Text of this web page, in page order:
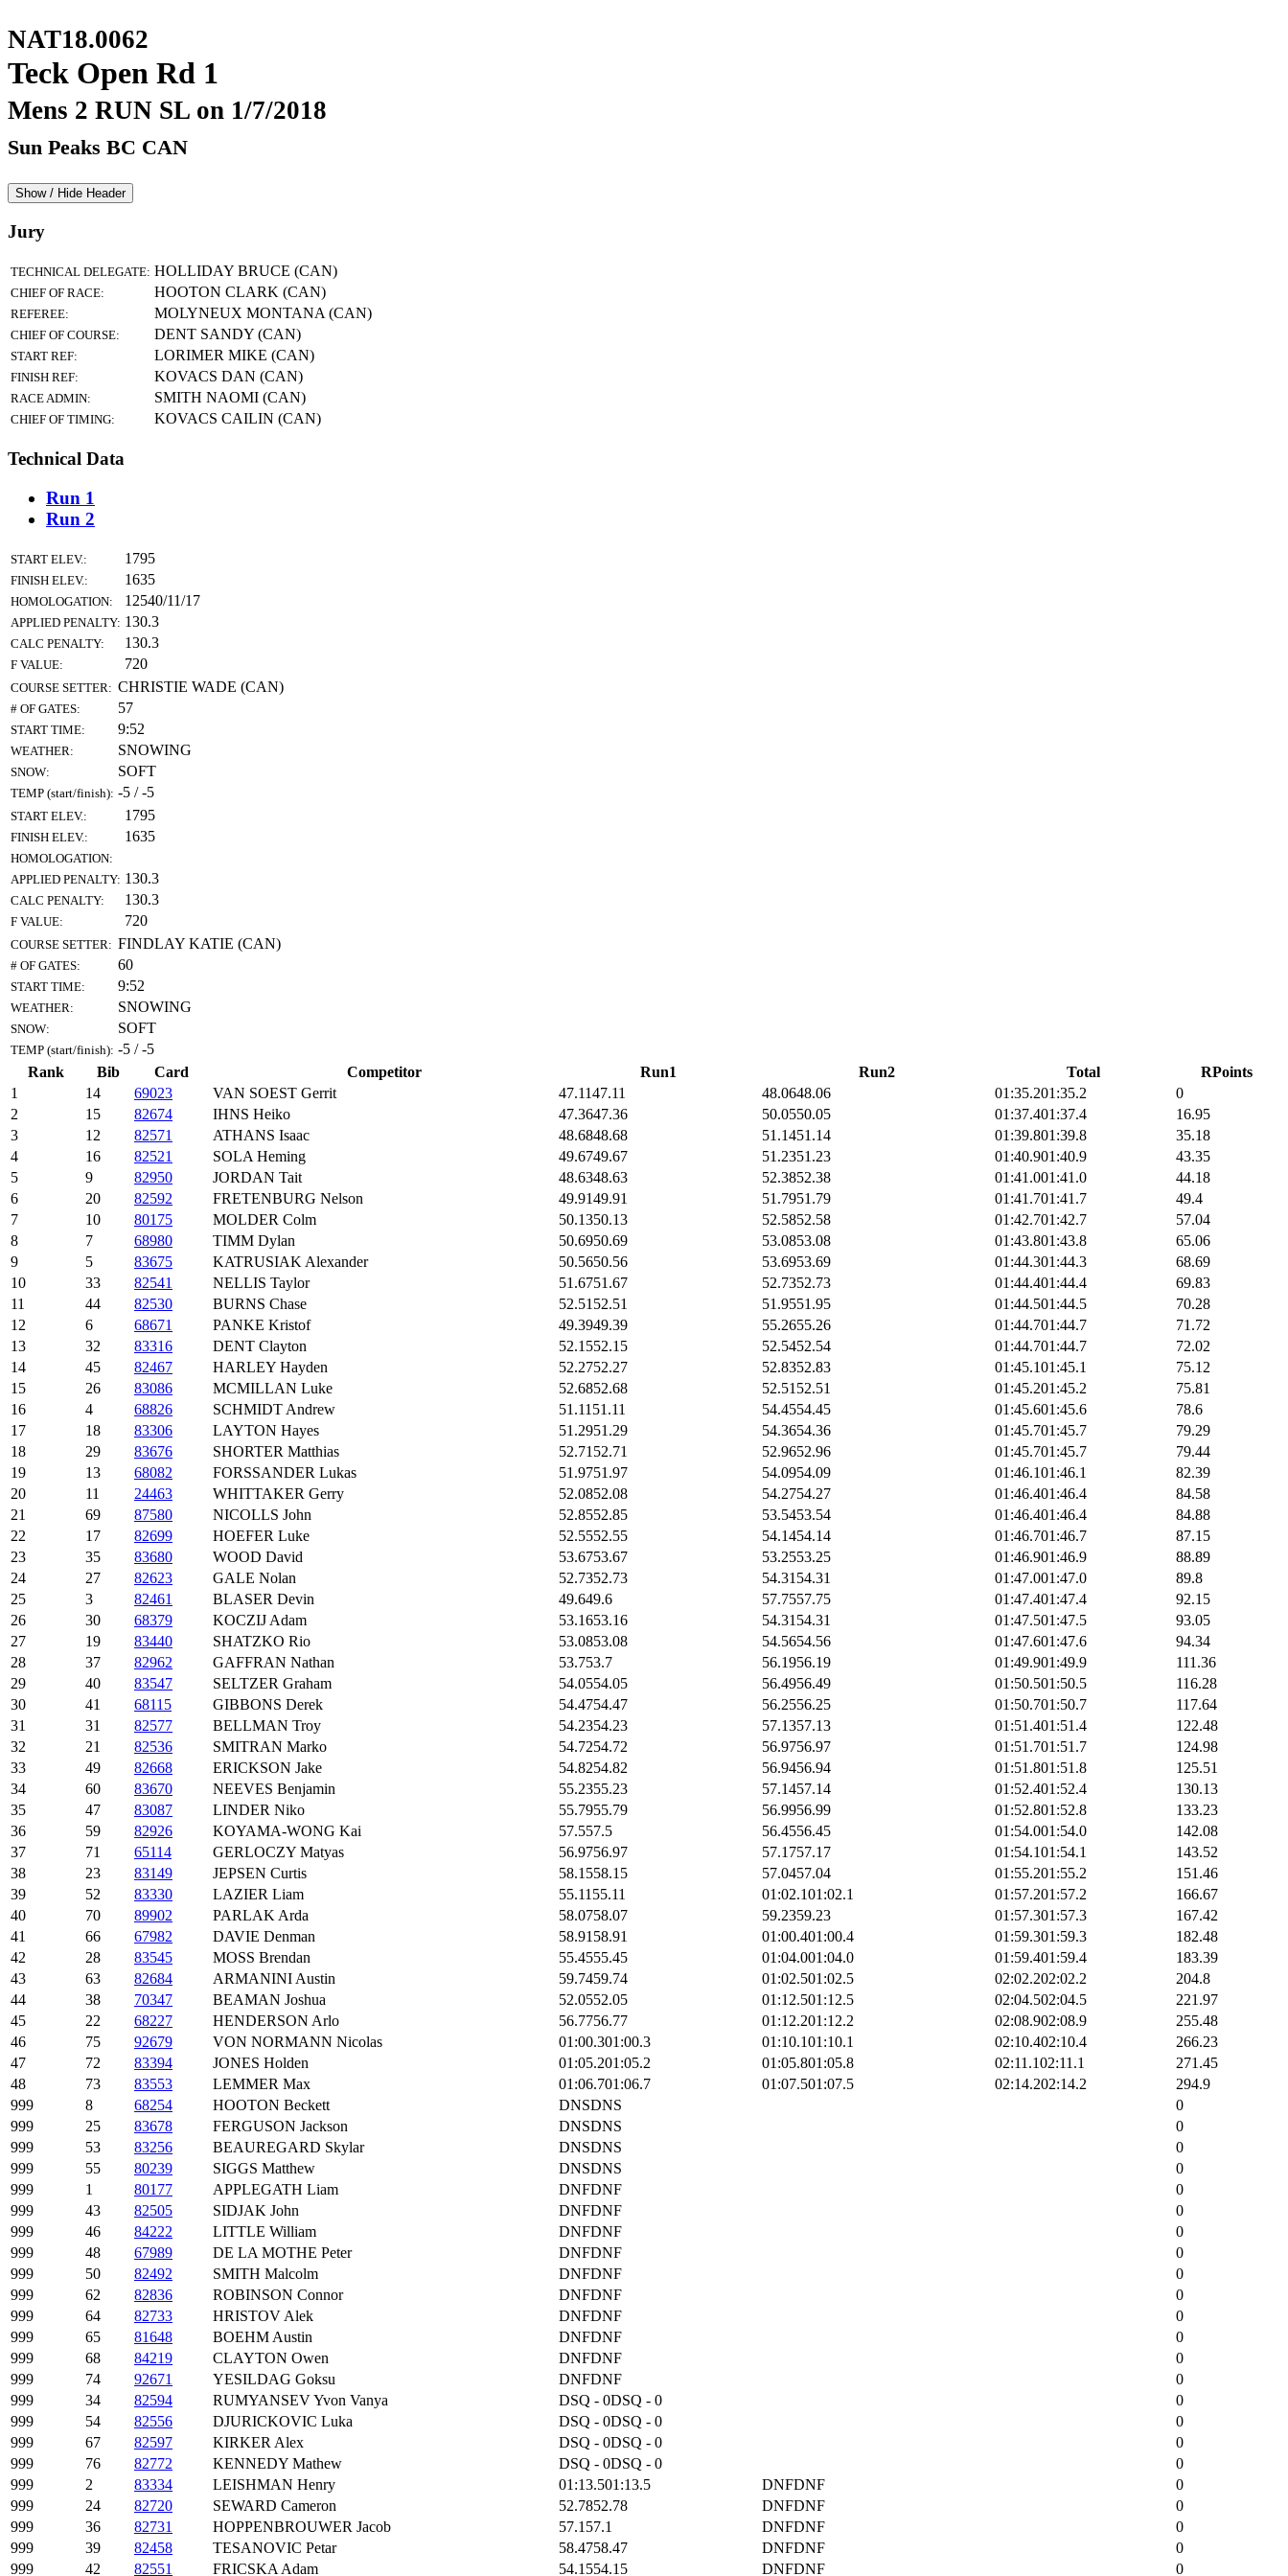
NAT18.0062
Teck Open Rd 1
Mens 2 RUN SL on 1/7/2018
Sun Peaks BC CAN
Show / Hide Header
Jury
TECHNICAL DELEGATE: HOLLIDAY BRUCE (CAN)
CHIEF OF RACE: HOOTON CLARK (CAN)
REFEREE: MOLYNEUX MONTANA (CAN)
CHIEF OF COURSE: DENT SANDY (CAN)
START REF: LORIMER MIKE (CAN)
FINISH REF: KOVACS DAN (CAN)
RACE ADMIN: SMITH NAOMI (CAN)
CHIEF OF TIMING: KOVACS CAILIN (CAN)
Technical Data
Run 1
Run 2
START ELEV.: 1795
FINISH ELEV.: 1635
HOMOLOGATION: 12540/11/17
APPLIED PENALTY: 130.3
CALC PENALTY: 130.3
F VALUE: 720
COURSE SETTER: CHRISTIE WADE (CAN)
# OF GATES: 57
START TIME: 9:52
WEATHER: SNOWING
SNOW: SOFT
TEMP (start/finish): -5 / -5
START ELEV.: 1795
FINISH ELEV.: 1635
HOMOLOGATION:
APPLIED PENALTY: 130.3
CALC PENALTY: 130.3
F VALUE: 720
COURSE SETTER: FINDLAY KATIE (CAN)
# OF GATES: 60
START TIME: 9:52
WEATHER: SNOWING
SNOW: SOFT
TEMP (start/finish): -5 / -5
Rank
Bib Card Competitor Run1 Run2 Total
RPoints
1
14 69023 VAN SOEST Gerrit 47.1147.11 48.0648.06 01:35.201:35.2
0
2
15 82674 IHNS Heiko 47.3647.36 50.0550.05 01:37.401:37.4
16.95
3
12 82571 ATHANS Isaac 48.6848.68 51.1451.14 01:39.801:39.8
35.18
4
16 82521 SOLA Heming 49.6749.67 51.2351.23 01:40.901:40.9
43.35
5
9 82950 JORDAN Tait 48.6348.63 52.3852.38 01:41.001:41.0
44.18
6
20 82592 FRETENBURG Nelson 49.9149.91 51.7951.79 01:41.701:41.7
49.4
7
10 80175 MOLDER Colm 50.1350.13 52.5852.58 01:42.701:42.7
57.04
8
7 68980 TIMM Dylan 50.6950.69 53.0853.08 01:43.801:43.8
65.06
9
5 83675 KATRUSIAK Alexander 50.5650.56 53.6953.69 01:44.301:44.3
68.69
10
33 82541 NELLIS Taylor 51.6751.67 52.7352.73 01:44.401:44.4
69.83
11
44 82530 BURNS Chase 52.5152.51 51.9551.95 01:44.501:44.5
70.28
12
6 68671 PANKE Kristof 49.3949.39 55.2655.26 01:44.701:44.7
71.72
13
32 83316 DENT Clayton 52.1552.15 52.5452.54 01:44.701:44.7
72.02
14
45 82467 HARLEY Hayden 52.2752.27 52.8352.83 01:45.101:45.1
75.12
15
26 83086 MCMILLAN Luke 52.6852.68 52.5152.51 01:45.201:45.2
75.81
16
4 68826 SCHMIDT Andrew 51.1151.11 54.4554.45 01:45.601:45.6
78.6
17
18 83306 LAYTON Hayes 51.2951.29 54.3654.36 01:45.701:45.7
79.29
18
29 83676 SHORTER Matthias 52.7152.71 52.9652.96 01:45.701:45.7
79.44
19
13 68082 FORSSANDER Lukas 51.9751.97 54.0954.09 01:46.101:46.1
82.39
20
11 24463 WHITTAKER Gerry 52.0852.08 54.2754.27 01:46.401:46.4
84.58
21
69 87580 NICOLLS John 52.8552.85 53.5453.54 01:46.401:46.4
84.88
22
17 82699 HOEFER Luke 52.5552.55 54.1454.14 01:46.701:46.7
87.15
23
35 83680 WOOD David 53.6753.67 53.2553.25 01:46.901:46.9
88.89
24
27 82623 GALE Nolan 52.7352.73 54.3154.31 01:47.001:47.0
89.8
25
3 82461 BLASER Devin 49.649.6 57.7557.75 01:47.401:47.4
92.15
26
30 68379 KOCZIJ Adam 53.1653.16 54.3154.31 01:47.501:47.5
93.05
27
19 83440 SHATZKO Rio 53.0853.08 54.5654.56 01:47.601:47.6
94.34
28
37 82962 GAFFRAN Nathan 53.753.7 56.1956.19 01:49.901:49.9
111.36
29
40 83547 SELTZER Graham 54.0554.05 56.4956.49 01:50.501:50.5
116.28
30
41 68115 GIBBONS Derek 54.4754.47 56.2556.25 01:50.701:50.7
117.64
31
31 82577 BELLMAN Troy 54.2354.23 57.1357.13 01:51.401:51.4
122.48
32
21 82536 SMITRAN Marko 54.7254.72 56.9756.97 01:51.701:51.7
124.98
33
49 82668 ERICKSON Jake 54.8254.82 56.9456.94 01:51.801:51.8
125.51
34
60 83670 NEEVES Benjamin 55.2355.23 57.1457.14 01:52.401:52.4
130.13
35
47 83087 LINDER Niko 55.7955.79 56.9956.99 01:52.801:52.8
133.23
36
59 82926 KOYAMA-WONG Kai 57.557.5 56.4556.45 01:54.001:54.0
142.08
37
71 65114 GERLOCZY Matyas 56.9756.97 57.1757.17 01:54.101:54.1
143.52
38
23 83149 JEPSEN Curtis 58.1558.15 57.0457.04 01:55.201:55.2
151.46
39
52 83330 LAZIER Liam 55.1155.11 01:02.101:02.1 01:57.201:57.2
166.67
40
70 89902 PARLAK Arda 58.0758.07 59.2359.23 01:57.301:57.3
167.42
41
66 67982 DAVIE Denman 58.9158.91 01:00.401:00.4 01:59.301:59.3
182.48
42
28 83545 MOSS Brendan 55.4555.45 01:04.001:04.0 01:59.401:59.4
183.39
43
63 82684 ARMANINI Austin 59.7459.74 01:02.501:02.5 02:02.202:02.2
204.8
44
38 70347 BEAMAN Joshua 52.0552.05 01:12.501:12.5 02:04.502:04.5
221.97
45
22 68227 HENDERSON Arlo 56.7756.77 01:12.201:12.2 02:08.902:08.9
255.48
46
75 92679 VON NORMANN Nicolas 01:00.301:00.3 01:10.101:10.1 02:10.402:10.4
266.23
47
72 83394 JONES Holden 01:05.201:05.2 01:05.801:05.8 02:11.102:11.1
271.45
48
73 83553 LEMMER Max 01:06.701:06.7 01:07.501:07.5 02:14.202:14.2
294.9
999
8 68254 HOOTON Beckett DNSDNS
0
999
25 83678 FERGUSON Jackson DNSDNS
0
999
53 83256 BEAUREGARD Skylar DNSDNS
0
999
55 80239 SIGGS Matthew DNSDNS
0
999
1 80177 APPLEGATH Liam DNFDNF
0
999
43 82505 SIDJAK John DNFDNF
0
999
46 84222 LITTLE William DNFDNF
0
999
48 67989 DE LA MOTHE Peter DNFDNF
0
999
50 82492 SMITH Malcolm DNFDNF
0
999
62 82836 ROBINSON Connor DNFDNF
0
999
64 82733 HRISTOV Alek DNFDNF
0
999
65 81648 BOEHM Austin DNFDNF
0
999
68 84219 CLAYTON Owen DNFDNF
0
999
74 92671 YESILDAG Goksu DNFDNF
0
999
34 82594 RUMYANSEV Yvon Vanya DSQ - 0DSQ - 0
0
999
54 82556 DJURICKOVIC Luka DSQ - 0DSQ - 0
0
999
67 82597 KIRKER Alex DSQ - 0DSQ - 0
0
999
76 82772 KENNEDY Mathew DSQ - 0DSQ - 0
0
999
2 83334 LEISHMAN Henry 01:13.501:13.5 DNFDNF
0
999
24 82720 SEWARD Cameron 52.7852.78 DNFDNF
0
999
36 82731 HOPPENBROUWER Jacob 57.157.1 DNFDNF
0
999
39 82458 TESANOVIC Petar 58.4758.47 DNFDNF
0
999
42 82551 FRICSKA Adam 54.1554.15 DNFDNF 0